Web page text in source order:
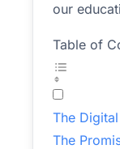
our
Table of
The
The